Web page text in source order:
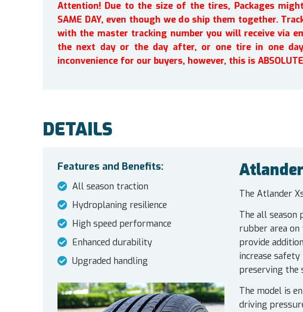
Attention! Due to the size of the tires, Packages might
SAME DAY, even though we do ship them together.
with the master tracking number you will receive via
the next day or the day after, or one tire in one
inconvenience for our buyers, however, this is
DETAILS
Features and Benefits:
All season traction
Hydroplaning resilience
High speed performance
Enhanced durability
Upgraded handling
The Atlander
The all season
rubber area
provide
increase
preserving the
The model is
driving